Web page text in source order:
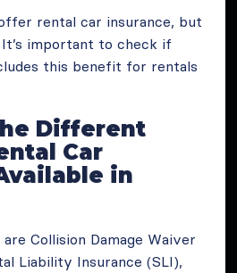
rental car insurance, but
important to check if
this benefit for rentals
Different
Car
in
Collision Damage Waiver
Liability Insurance (SLI),